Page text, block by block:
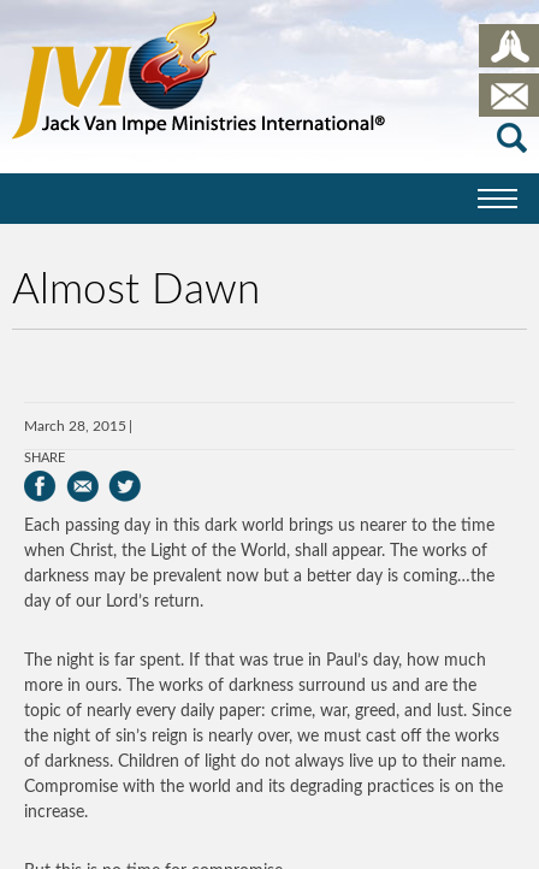
Almost Dawn
March 28, 2015
SHARE
Each passing day in this dark world brings us nearer to the time
when Christ, the Light of the World, shall appear. The works of
darkness may be prevalent now but a better day is coming…the
day of our Lord’s return.
The night is far spent. If that was true in Paul’s day, how much
more in ours. The works of darkness surround us and are the
topic of nearly every daily paper: crime, war, greed, and lust. Since
the night of sin’s reign is nearly over, we must cast off the works
of darkness. Children of light do not always live up to their name.
Compromise with the world and its degrading practices is on the
increase.